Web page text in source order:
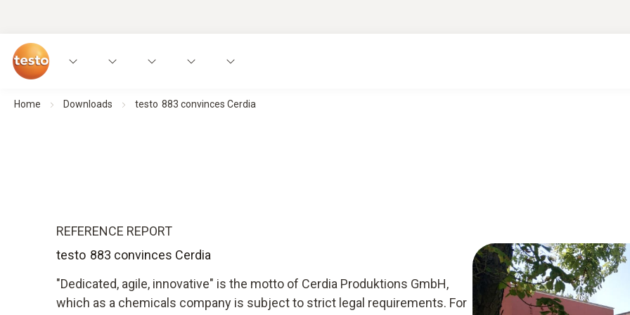
Home Downloads testo 883 convinces Cerdia
REFERENCE REPORT
testo 883 convinces Cerdia
"Dedicated, agile, innovative" is the motto of Cerdia Produktions GmbH,
which as a chemicals company is subject to strict legal requirements. For